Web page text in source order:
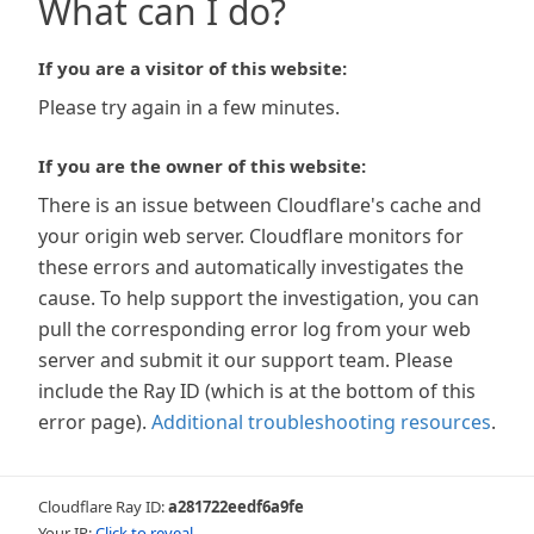
What can I do?
If you are a visitor of this website:
Please try again in a few minutes.
If you are the owner of this website:
There is an issue between Cloudflare's cache and
your origin web server. Cloudflare monitors for
these errors and automatically investigates the
cause. To help support the investigation, you can
pull the corresponding error log from your web
server and submit it our support team. Please
include the Ray ID (which is at the bottom of this
error page). Additional troubleshooting resources.
Cloudflare Ray ID:a281722eedf6a9fe